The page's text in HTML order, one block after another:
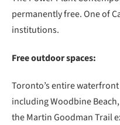
permanently free. One of
institutions.
Free outdoor spaces:
Toronto’s entire
including Woodbine
the Martin Goodman Trail